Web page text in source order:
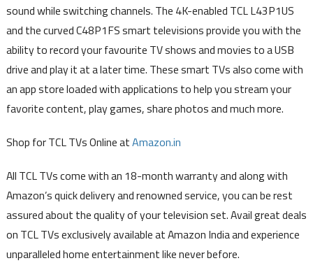
sound while switching channels. The 4K-enabled TCL L43P1US
and the curved C48P1FS smart televisions provide you with the
ability to record your favourite TV shows and movies to a USB
drive and play it at a later time. These smart TVs also come with
an app store loaded with applications to help you stream your
favorite content, play games, share photos and much more.
Shop for TCL TVs Online atAmazon.in
All TCL TVs come with an 18-month warranty and along with
Amazon’s quick delivery and renowned service, you can be rest
assured about the quality of your television set. Avail great deals
on TCL TVs exclusively available at Amazon India and experience
unparalleled home entertainment like never before.